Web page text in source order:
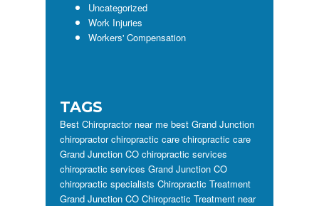
Uncategorized
Work Injuries
Workers' Compensation
TAGS
Best Chiropractor near me best Grand Junction
chiropractor chiropractic care chiropractic care
Grand Junction CO chiropractic services
chiropractic services Grand Junction CO
chiropractic specialists Chiropractic Treatment
Grand Junction CO Chiropractic Treatment near